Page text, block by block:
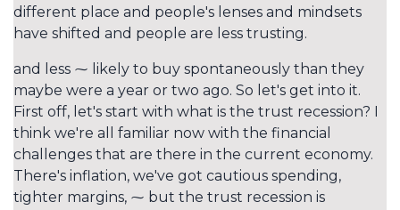
different place and people's lenses and mindsets
have shifted and people are less trusting.
and less ⁓ likely to buy spontaneously than they
maybe were a year or two ago. So let's get into it.
First off, let's start with what is the trust recession? I
think we're all familiar now with the financial
challenges that are there in the current economy.
There's inflation, we've got cautious spending,
tighter margins, ⁓ but the trust recession is